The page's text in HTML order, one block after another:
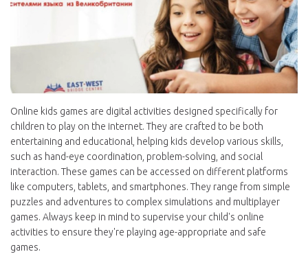
Online kids games are digital activities designed specifically for
children to play on the internet. They are crafted to be both
entertaining and educational, helping kids develop various skills,
such as hand-eye coordination, problem-solving, and social
interaction. These games can be accessed on different platforms
like computers, tablets, and smartphones. They range from simple
puzzles and adventures to complex simulations and multiplayer
games. Always keep in mind to supervise your child's online
activities to ensure they're playing age-appropriate and safe
games.